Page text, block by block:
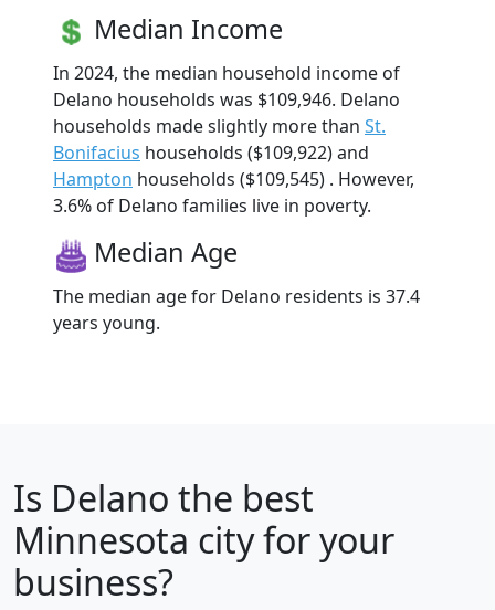
Median Income
In 2024, the median household income of
Delano households was $109,946. Delano
households made slightly more than St.
Bonifacius households ($109,922) and
Hampton households ($109,545) . However,
3.6% of Delano families live in poverty.
Median Age
The median age for Delano residents is 37.4
years young.
Is Delano the best
Minnesota city for your
business?